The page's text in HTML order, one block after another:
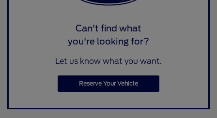
Can't find what
you're looking for?
Let us know what you want.
Reserve Your Vehicle